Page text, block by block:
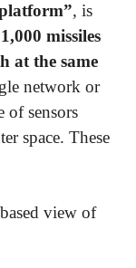
, is
1,000 missiles
at the same
network or
of sensors
space. These
view of